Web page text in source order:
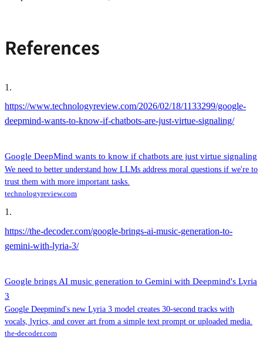
References
1 .
https://www.technologyreview.com/2026/02/18/1133299/google-
deepmind-wants-to-know-if-chatbots-are-just-virtue-signaling/
Google DeepMind wants to know if chatbots are just virtue signaling
We need to better understand how LLMs address moral questions if we're to
trust them with more important tasks.
technologyreview.com
1.
https://the-decoder.com/google-brings-ai-music-generation-to-
gemini-with-lyria-3/
Google brings AI music generation to Gemini with Deepmind's Lyria
3
Google Deepmind's new Lyria 3 model creates 30-second tracks with
vocals, lyrics, and cover art from a simple text prompt or uploaded media.
the-decoder.com